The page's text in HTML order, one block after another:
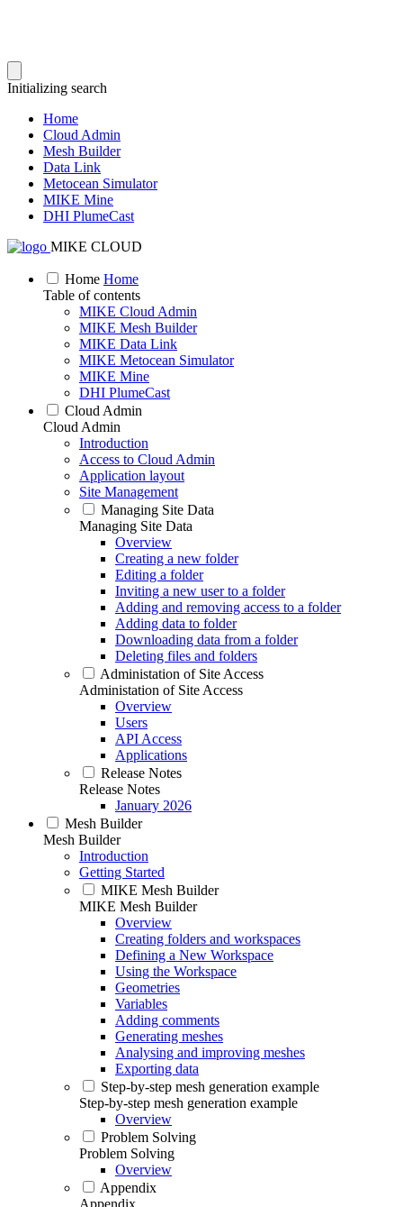
Initializing search
Home
Cloud Admin
Mesh Builder
Data Link
Metocean Simulator
MIKE Mine
DHI PlumeCast
MIKE CLOUD
Home Home
Table of contents
MIKE Cloud Admin
MIKE Mesh Builder
MIKE Data Link
MIKE Metocean Simulator
MIKE Mine
DHI PlumeCast
Cloud Admin
Cloud Admin
Introduction
Access to Cloud Admin
Application layout
Site Management
Managing Site Data
Managing Site Data
Overview
Creating a new folder
Editing a folder
Inviting a new user to a folder
Adding and removing access to a folder
Adding data to folder
Downloading data from a folder
Deleting files and folders
Administation of Site Access
Administation of Site Access
Overview
Users
API Access
Applications
Release Notes
Release Notes
January 2026
Mesh Builder
Mesh Builder
Introduction
Getting Started
MIKE Mesh Builder
MIKE Mesh Builder
Overview
Creating folders and workspaces
Defining a New Workspace
Using the Workspace
Geometries
Variables
Adding comments
Generating meshes
Analysing and improving meshes
Exporting data
Step-by-step mesh generation example
Step-by-step mesh generation example
Overview
Problem Solving
Problem Solving
Overview
Appendix
Appendix